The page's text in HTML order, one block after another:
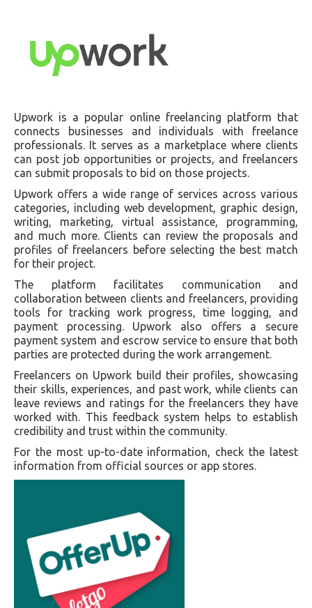
Upwork is a popular online freelancing platform that
connects businesses and individuals with freelance
professionals. It serves as a marketplace where clients
can post job opportunities or projects, and freelancers
can submit proposals to bid on those projects.
Upwork offers a wide range of services across various
categories, including web development, graphic design,
writing, marketing, virtual assistance, programming,
and much more. Clients can review the proposals and
profiles of freelancers before selecting the best match
for their project.
The platform facilitates communication and
collaboration between clients and freelancers, providing
tools for tracking work progress, time logging, and
payment processing. Upwork also offers a secure
payment system and escrow service to ensure that both
parties are protected during the work arrangement.
Freelancers on Upwork build their profiles, showcasing
their skills, experiences, and past work, while clients can
leave reviews and ratings for the freelancers they have
worked with. This feedback system helps to establish
credibility and trust within the community.
For the most up-to-date information, check the latest
information from official sources or app stores.